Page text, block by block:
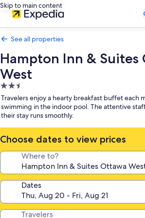
Skip to main content
See all properties
Hampton Inn & Suites
West
2.5
star
property
Travelers enjoy a hearty breakfast buffet each
swimming in the indoor pool. The attentive
their stay runs smoothly.
Choose dates to view prices
Where to?
Dates
Travelers